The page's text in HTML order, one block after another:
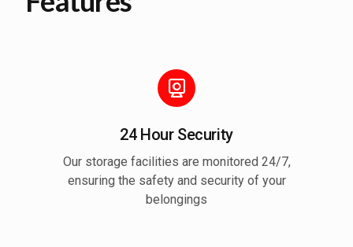
24 Hour Security
Our storage facilities are monitored 24/7,
ensuring the safety and security of your
belongings